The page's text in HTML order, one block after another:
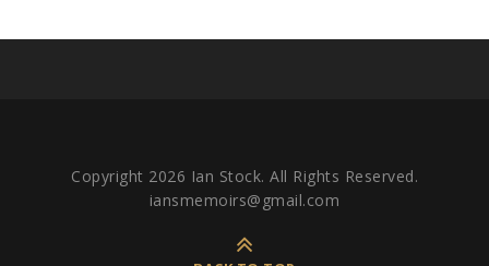
Copyright 2026 Ian Stock. All Rights Reserved.
iansmemoirs@gmail.com